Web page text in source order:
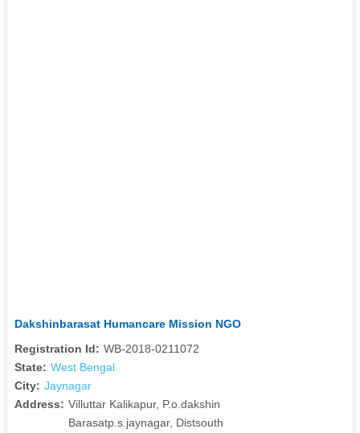
Dakshinbarasat Humancare Mission NGO
Registration Id: WB-2018-0211072
State: West Bengal
City: Jaynagar
Address: Villuttar Kalikapur, P.o.dakshin
Barasatp.s.jaynagar, Distsouth